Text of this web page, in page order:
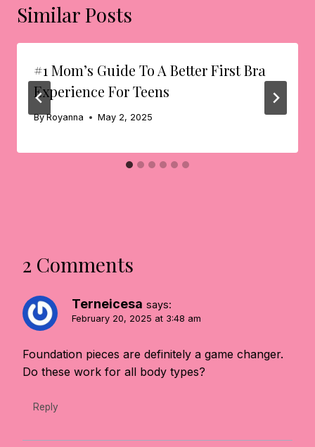
Similar Posts
#1 Mom’s Guide To A Better First Bra
Experience For Teens
By Royanna May 2, 2025
2 Comments
Terneicesa says:
February 20, 2025 at 3:48 am
Foundation pieces are definitely a game changer.
Do these work for all body types?
Reply